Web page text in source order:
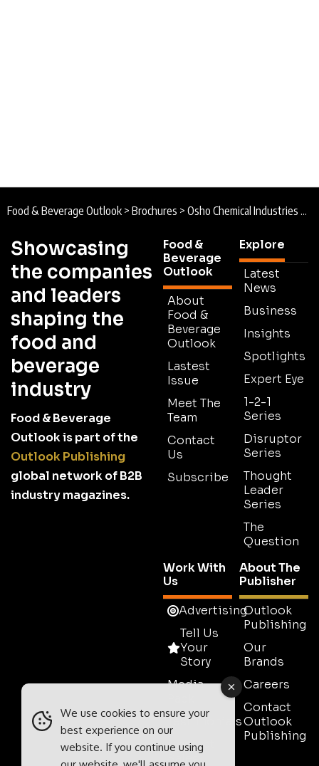
Food & Beverage Outlook > Brochures > Osho Chemical Industries Brochure
Showcasing
the companies
and leaders
shaping the
food and
beverage
industry
Food & Beverage
Outlook is part of the
Outlook Publishing
global network of B2B
industry magazines.
Food &
Beverage
Outlook
About
Food &
Beverage
Outlook
Lastest
Issue
Meet The
Team
Contact
Us
Subscribe
Explore
Latest
News
Business
Insights
Spotlights
Expert Eye
1-2-1
Series
Disruptor
Series
Thought
Leader
Series
The
Question
Work With
Us
Advertising
Tell Us
Your
Story
Media
Testimonials
Contact
Sales
About The
Publisher
Outlook
Publishing
Our
Brands
Careers
Contact
Outlook
Publishing
We use cookies to ensure your
best experience on our
website. If you continue using